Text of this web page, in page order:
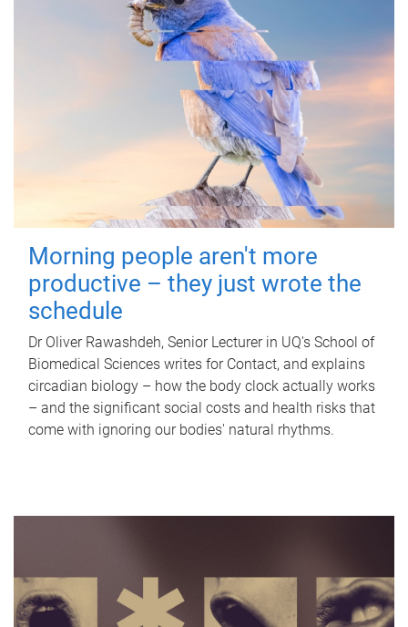
Morning people aren't more
productive – they just wrote the
schedule
Dr Oliver Rawashdeh, Senior Lecturer in UQ's School of
Biomedical Sciences writes for Contact, and explains
circadian biology – how the body clock actually works
– and the significant social costs and health risks that
come with ignoring our bodies' natural rhythms.